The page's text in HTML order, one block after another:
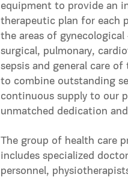
equipment to provide an
therapeutic plan for each
the areas of
surgical, pulmonary,
sepsis and general care
to combine outstanding
continuous supply to our
unmatched dedication
The group of health care
includes specialized
personnel,